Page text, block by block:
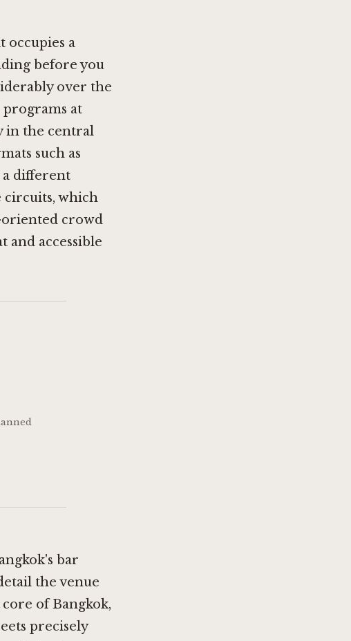
occupies a
before you
over the
programs at
in the central
such as
different
circuits, which
crowd
and accessible
bar
the venue
of Bangkok,
precisely